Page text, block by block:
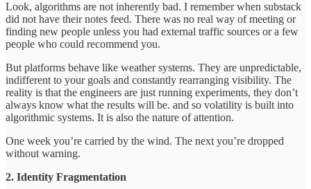
Look, algorithms are not inherently bad. I remember when substack
did not have their notes feed. There was no real way of meeting or
finding new people unless you had external traffic sources or a few
people who could recommend you.
But platforms behave like weather systems. They are unpredictable,
indifferent to your goals and constantly rearranging visibility. The
reality is that the engineers are just running experiments, they don’t
always know what the results will be. and so volatility is built into
algorithmic systems. It is also the nature of attention.
One week you’re carried by the wind. The next you’re dropped
without warning.
2. Identity Fragmentation